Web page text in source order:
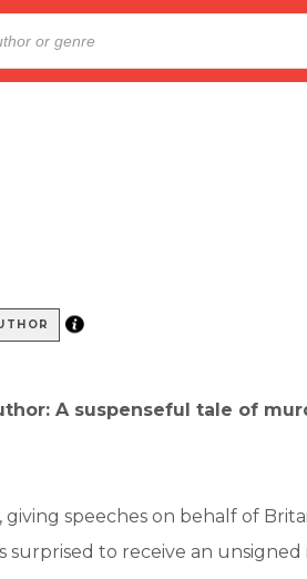
A suspenseful tale of
speeches on behalf of
surprised to receive an